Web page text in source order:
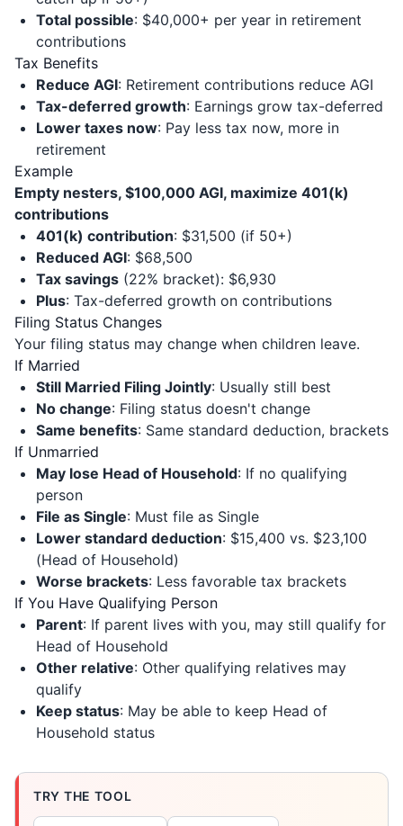
Total possible: $40,000+ per year in retirement
contributions
Tax Benefits
Reduce AGI: Retirement contributions reduce AGI
Tax-deferred growth: Earnings grow tax-deferred
Lower taxes now: Pay less tax now, more in
retirement
Example
Empty nesters, $100,000 AGI, maximize 401(k)
contributions
401(k) contribution: $31,500 (if 50+)
Reduced AGI: $68,500
Tax savings (22% bracket): $6,930
Plus: Tax-deferred growth on contributions
Filing Status Changes
Your filing status may change when children leave.
If Married
Still Married Filing Jointly: Usually still best
No change: Filing status doesn't change
Same benefits: Same standard deduction, brackets
If Unmarried
May lose Head of Household: If no qualifying
person
File as Single: Must file as Single
Lower standard deduction: $15,400 vs. $23,100
(Head of Household)
Worse brackets: Less favorable tax brackets
If You Have Qualifying Person
Parent: If parent lives with you, may still qualify for
Head of Household
Other relative: Other qualifying relatives may
qualify
Keep status: May be able to keep Head of
Household status
TRY THE TOOL